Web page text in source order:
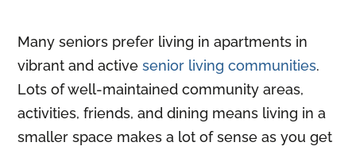
Many seniors prefer living in apartments in
vibrant and activesenior living communities.
Lots of well-maintained community areas,
activities, friends, and dining means living in a
smaller space makes a lot of sense as you get